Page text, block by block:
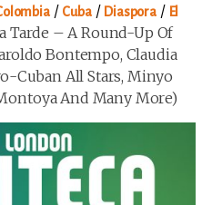
/ Cuba/ Diaspora / El
Tarde – A Round-Up Of
Bontempo, Claudia
Cuban All Stars, Minyo
And Many More)